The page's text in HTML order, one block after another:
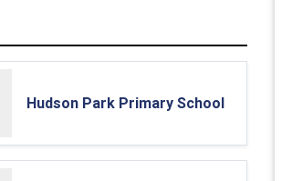
Hudson Park Primary School